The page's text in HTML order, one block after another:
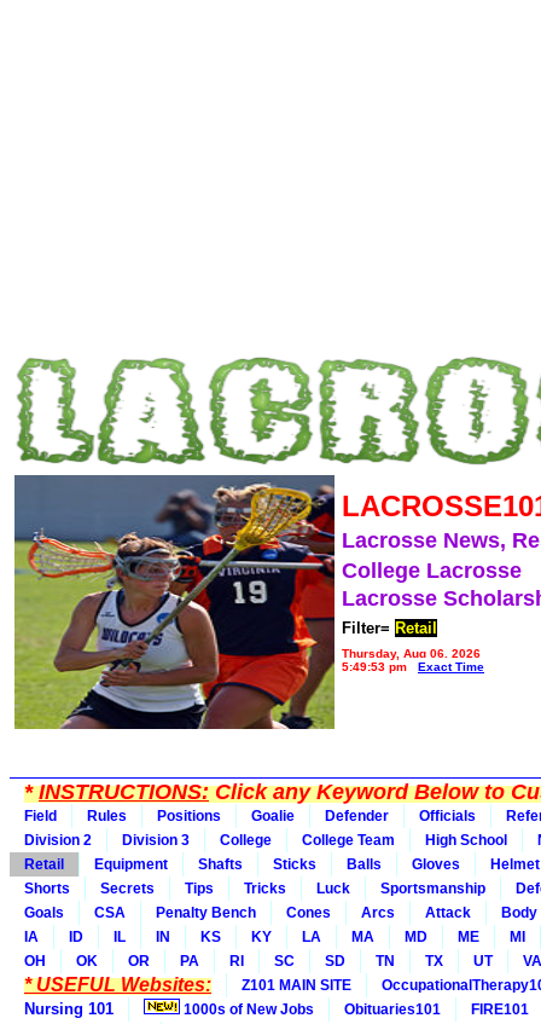
Lacrosse News,
College Lacrosse
Lacrosse
Filter= Retail
Thursday, Aug 06, 2026
5:49:53 pm
Exact Time
*INSTRUCTIONS:Click any Keyword Below to
Field Rules Positions Goalie Defender Officials
Division 2
Division 3 College College Team High School
Retail
Equipment Shafts Sticks Balls Gloves
Helmet
Shorts
Secrets Tips Tricks Luck Sportsmanship
Goals
CSA Penalty Bench Cones Arcs Attack
IA
ID IL IN KS KY LA MA MD ME
MI
OH
OK OR PA RI SC SD TN TX UT VA
* USEFUL Websites: Z101 MAIN SITE
Nursing 101 1000s of New Jobs Obituaries101
FIRE101